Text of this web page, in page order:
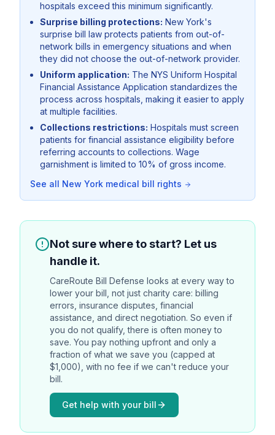
hospitals exceed this minimum significantly.
Surprise billing protections: New York's
surprise bill law protects patients from out-of-
network bills in emergency situations and when
they did not choose the out-of-network provider.
Uniform application: The NYS Uniform Hospital
Financial Assistance Application standardizes the
process across hospitals, making it easier to apply
at multiple facilities.
Collections restrictions: Hospitals must screen
patients for financial assistance eligibility before
referring accounts to collections. Wage
garnishment is limited to 10% of gross income.
See all New York medical bill rights
Not sure where to start? Let us
handle it.
CareRoute Bill Defense looks at every way to
lower your bill, not just charity care: billing
errors, insurance disputes, financial
assistance, and direct negotiation. So even if
you do not qualify, there is often money to
save. You pay nothing upfront and only a
fraction of what we save you (capped at
$1,000), with no fee if we can't reduce your
bill.
Get help with your bill